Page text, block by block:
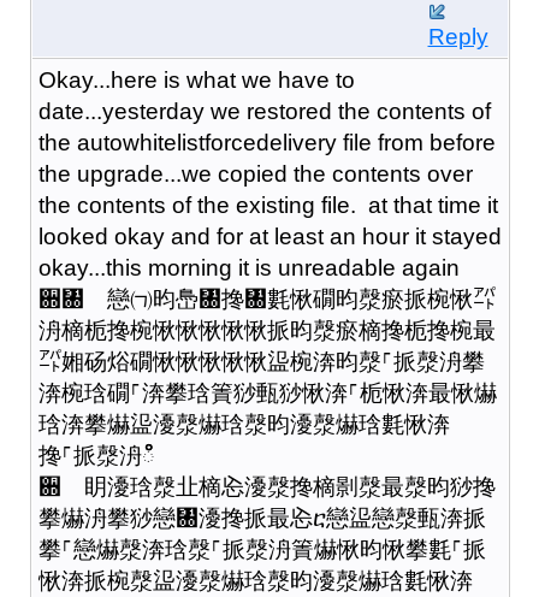
Reply
Okay...here is what we have to
date...yesterday we restored the contents of
the autowhitelistforcedelivery file from before
the upgrade...we copied the contents over
the contents of the existing file. at that time it
looked okay and for at least an hour it stayed
okay...this morning it is unreadable again
਍㄀ 戀㈀昀㠀㄀搀㄀氀愀礀昀漀瘀挀椀愀㌀
洀樀栀搀椀愀愀愀愀愀挀昀漀瘀樀搀栀搀椀最
㌀㜀砀焀礀愀愀愀愀愀䀀椀渀昀漀⸀挀漀洀攀
渀椀琀礀⸀渀攀琀簀猀甀猀愀渀⸀栀愀渀最愀爀
琀渀攀爀䀀瀀漀爀琀漀昀瀀漀爀琀氀愀渀
搀⸀挀漀洀ഀഀ
਍ 眀瀀琀漀㐀樀㤀瀀漀搀樀㔀漀最漀昀猀搀
攀爀洀攀猀戀㄀瀀搀挀最㤀ⴀ戀䀀戀漀甀渀挀
攀⸀戀爀漀渀琀漀⸀挀漀洀簀爀愀昀愀攀氀⸀挀
愀渀挀椀漀䀀瀀漀爀琀漀昀瀀漀爀琀氀愀渀